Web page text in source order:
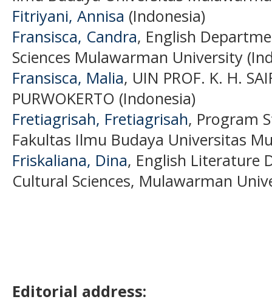
Fitriyani, Annisa (Indonesia)
Fransisca, Candra, English
Sciences Mulawarman University
Fransisca, Malia, UIN PROF. K. H.
PURWOKERTO (Indonesia)
Fretiagrisah, Fretiagrisah, Program
Fakultas Ilmu Budaya Universitas
Friskaliana, Dina, English Literature
Cultural Sciences, Mulawarman
Editorial address: